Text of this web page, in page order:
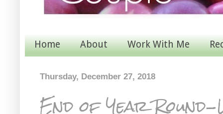
Home About Work With Me
Thursday, December 27, 2018
End of Year Round-